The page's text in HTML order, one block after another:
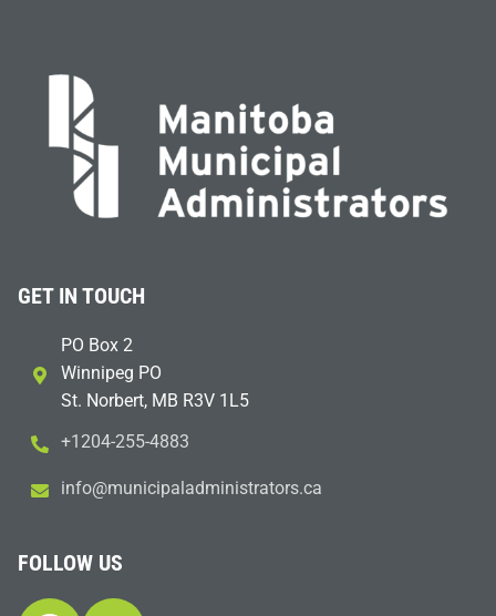
GET IN TOUCH
PO Box 2
Winnipeg PO
St. Norbert, MB R3V 1L5
+1204-255-4883
ac.sr
otart
sinim
dalap
icinu
m@ofn
i
FOLLOW US